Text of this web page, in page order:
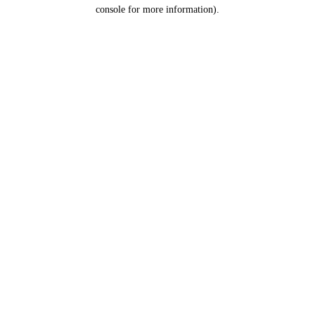
console for more information).